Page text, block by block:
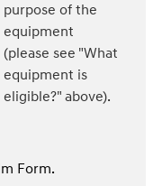
purpose of the
equipment
(please see "What
equipment is
eligible?" above).
Form.